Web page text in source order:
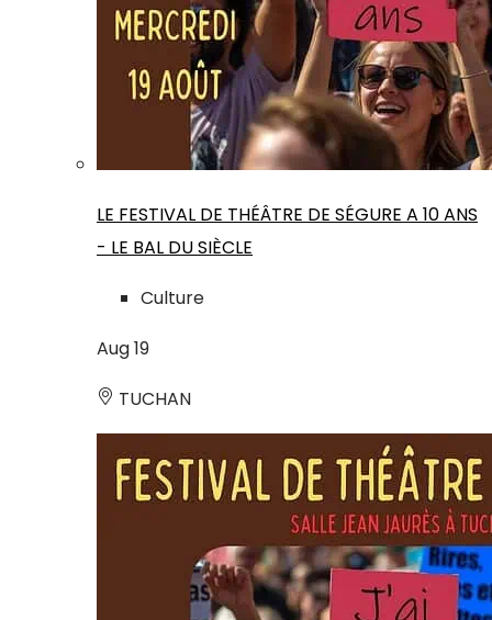
LE FESTIVAL DE THÉÂTRE DE SÉGURE A 10 ANS
- LE BAL DU SIÈCLE
Culture
Aug19
TUCHAN